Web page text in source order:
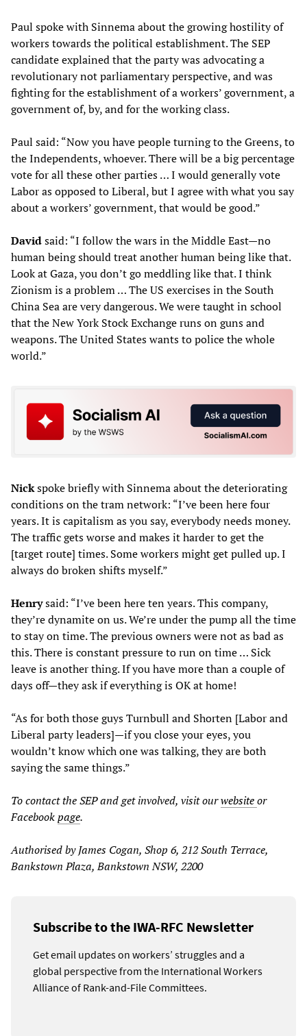
Paul spoke with Sinnema about the growing hostility of
workers towards the political establishment. The SEP
candidate explained that the party was advocating a
revolutionary not parliamentary perspective, and was
fighting for the establishment of a workers’ government, a
government of, by, and for the working class.
Paul said: “Now you have people turning to the Greens, to
the Independents, whoever. There will be a big percentage
vote for all these other parties … I would generally vote
Labor as opposed to Liberal, but I agree with what you say
about a workers’ government, that would be good.”
Davidsaid: “I follow the wars in the Middle East—no
human being should treat another human being like that.
Look at Gaza, you don’t go meddling like that. I think
Zionism is a problem … The US exercises in the South
China Sea are very dangerous. We were taught in school
that the New York Stock Exchange runs on guns and
weapons. The United States wants to police the whole
world.”
Nickspoke briefly with Sinnema about the deteriorating
conditions on the tram network: “I’ve been here four
years. It is capitalism as you say, everybody needs money.
The traffic gets worse and makes it harder to get the
[target route] times. Some workers might get pulled up. I
always do broken shifts myself.”
Henrysaid: “I’ve been here ten years. This company,
they’re dynamite on us. We’re under the pump all the time
to stay on time. The previous owners were not as bad as
this. There is constant pressure to run on time … Sick
leave is another thing. If you have more than a couple of
days off—they ask if everything is OK at home!
“As for both those guys Turnbull and Shorten [Labor and
Liberal party leaders]—if you close your eyes, you
wouldn’t know which one was talking, they are both
saying the same things.”
To contact the SEP and get involved, visit ourwebsiteor
Facebookpage.
Authorised by James Cogan, Shop 6, 212 South Terrace,
Bankstown Plaza, Bankstown NSW, 2200
Subscribe to the IWA-RFC Newsletter
Get email updates on workers’ struggles and a
global perspective from the International Workers
Alliance of Rank-and-File Committees.